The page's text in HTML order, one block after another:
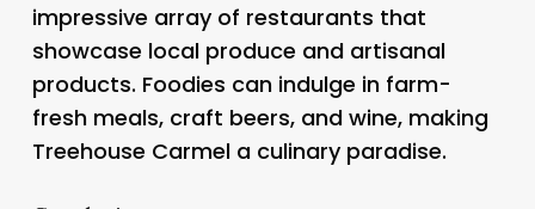
impressive array of restaurants that
showcase local produce and artisanal
products. Foodies can indulge in farm-
fresh meals, craft beers, and wine, making
Treehouse Carmel a culinary paradise.